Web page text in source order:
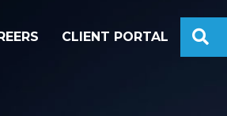
CLIENT PORTAL